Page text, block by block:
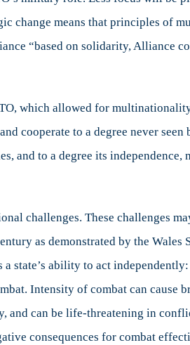
change means that principles of
“based on solidarity, Alliance
which allowed for
cooperate to a degree never
and to a degree its
challenges. These challenges
as demonstrated by the
state’s ability to act
Intensity of combat can cause
and can be life-threatening in
consequences for combat